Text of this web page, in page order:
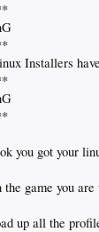
Installers
you got your
the game you are
up all the